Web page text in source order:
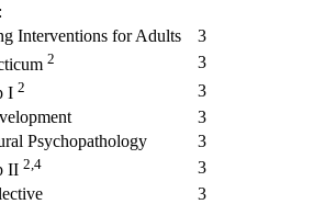
Interventions for Adults
3
2
3
I 2
3
3
Psychopathology
3
II 2,4
3
3